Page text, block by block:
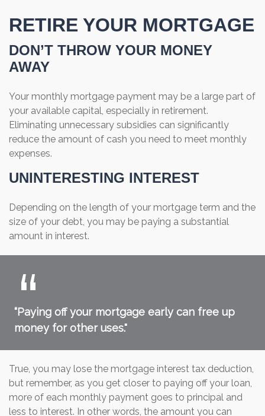
RETIRE YOUR MORTGAGE
DON’T THROW YOUR MONEY
AWAY
Your monthly mortgage payment may be a large part of
your available capital, especially in retirement.
Eliminating unnecessary subsidies can significantly
reduce the amount of cash you need to meet monthly
expenses.
UNINTERESTING INTEREST
Depending on the length of your mortgage term and the
size of your debt, you may be paying a substantial
amount in interest.
“Paying off your mortgage early can free up
money for other uses."
True, you may lose the mortgage interest tax deduction,
but remember, as you get closer to paying off your loan,
more of each monthly payment goes to principal and
less to interest. In other words, the amount you can